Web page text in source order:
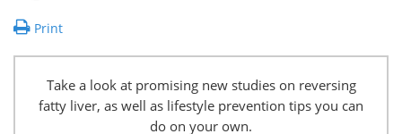
Print
Take a look at promising new studies on reversing
fatty liver, as well as lifestyle prevention tips you can
do on your own.